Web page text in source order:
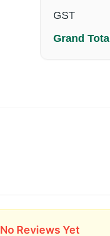
GST
Grand Total
No Reviews Yet